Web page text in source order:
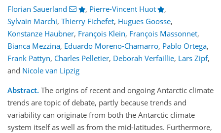
Florian Sauerland , Pierre-Vincent Huot
,
Sylvain Marchi, Thierry Fichefet, Hugues Goosse,
Konstanze Haubner, François Klein, François Massonnet,
Bianca Mezzina, Eduardo Moreno-Chamarro, Pablo Ortega,
Frank Pattyn, Charles Pelletier, Deborah Verfaillie, Lars Zipf,
and Nicole van Lipzig
Abstract. The origins of recent and ongoing Antarctic climate
trends are topic of debate, partly because trends and
variability can originate from both the Antarctic climate
system itself as well as from the mid-latitudes. Furthermore,